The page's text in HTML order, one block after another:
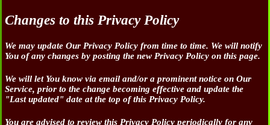
Changes to this Privacy Policy
We may update Our Privacy Policy from time to time. We will notify
You of any changes by posting the new Privacy Policy on this page.
We will let You know via email and/or a prominent notice on Our
Service, prior to the change becoming effective and update the
"Last updated" date at the top of this Privacy Policy.
You are advised to review this Privacy Policy periodically for any